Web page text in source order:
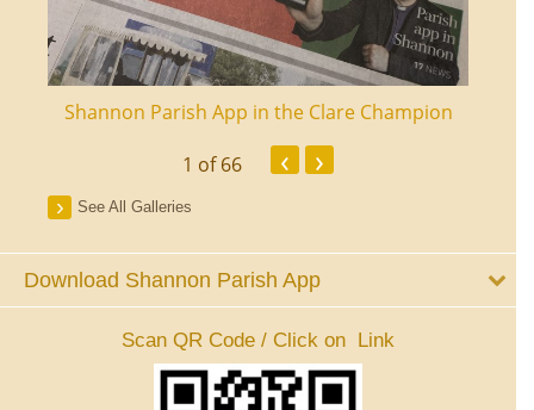
Shannon Parish App in the Clare Champion
1 of 66 ‹ ›
See All Galleries
Download Shannon Parish App
Scan QR Code / Click on Link